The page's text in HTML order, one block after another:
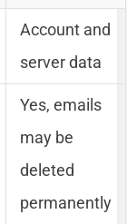
Account and
server data
Yes, emails
may be
deleted
permanently